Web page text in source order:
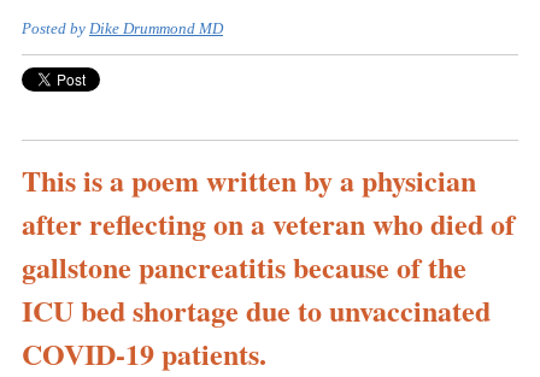
Posted by Dike Drummond MD
This is a poem written by a physician
after reflecting on a veteran who died of
gallstone pancreatitis because of the
ICU bed shortage due to unvaccinated
COVID-19 patients.